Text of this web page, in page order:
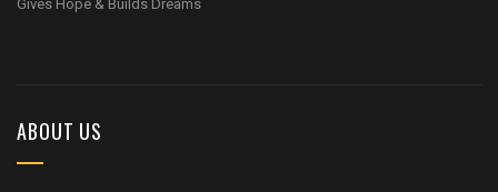
Gives Hope & Builds Dreams
ABOUT US